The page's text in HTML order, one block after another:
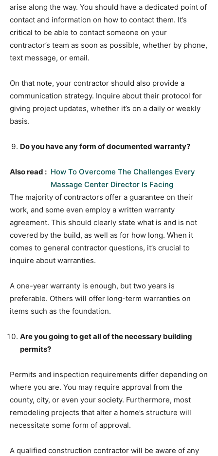
arise along the way. You should have a dedicated point of
contact and information on how to contact them. It’s
critical to be able to contact someone on your
contractor’s team as soon as possible, whether by phone,
text message, or email.
On that note, your contractor should also provide a
communication strategy. Inquire about their protocol for
giving project updates, whether it’s on a daily or weekly
basis.
Do you have any form of documented warranty?
Also read : How To Overcome The Challenges Every
Massage Center Director Is Facing
The majority of contractors offer a guarantee on their
work, and some even employ a written warranty
agreement. This should clearly state what is and is not
covered by the build, as well as for how long. When it
comes to general contractor questions, it’s crucial to
inquire about warranties.
A one-year warranty is enough, but two years is
preferable. Others will offer long-term warranties on
items such as the foundation.
Are you going to get all of the necessary building
permits?
Permits and inspection requirements differ depending on
where you are. You may require approval from the
county, city, or even your society. Furthermore, most
remodeling projects that alter a home’s structure will
necessitate some form of approval.
A qualified construction contractor will be aware of any